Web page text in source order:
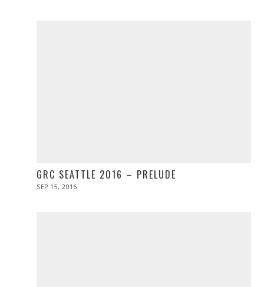
GRC SEATTLE 2016 – PRELUDE
POSTED
SEP 15, 2016